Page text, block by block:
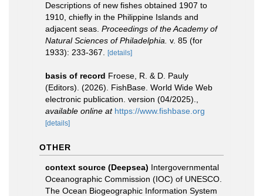
Descriptions of new fishes obtained 1907 to
1910, chiefly in the Philippine Islands and
adjacent seas. Proceedings of the Academy of
Natural Sciences of Philadelphia. v. 85 (for
1933): 233-367.
[details]
basis of record Froese, R. & D. Pauly
(Editors). (2026). FishBase. World Wide Web
electronic publication. version (04/2025).
available online at https://www.fishbase.org
[details]
OTHER
context source (Deepsea) Intergovernmental
Oceanographic Commission (IOC) of UNESCO.
The Ocean Biogeographic Information System